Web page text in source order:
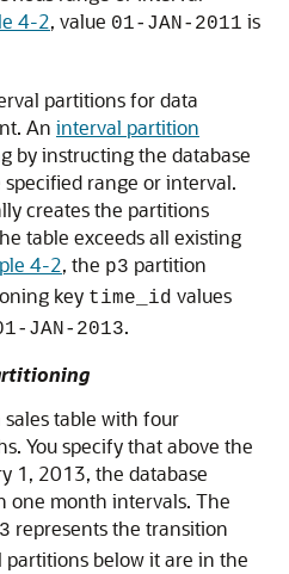
4-2, value 01-JAN-2011 is
partitions for data
An interval partition
by instructing the database
range or interval.
creates the partitions
table exceeds all existing
4-2, the p3 partition
key time_id values
JAN-2013.
table with four
You specify that above the
1, 2013, the database
one month intervals. The
represents the transition
partitions below it are in the